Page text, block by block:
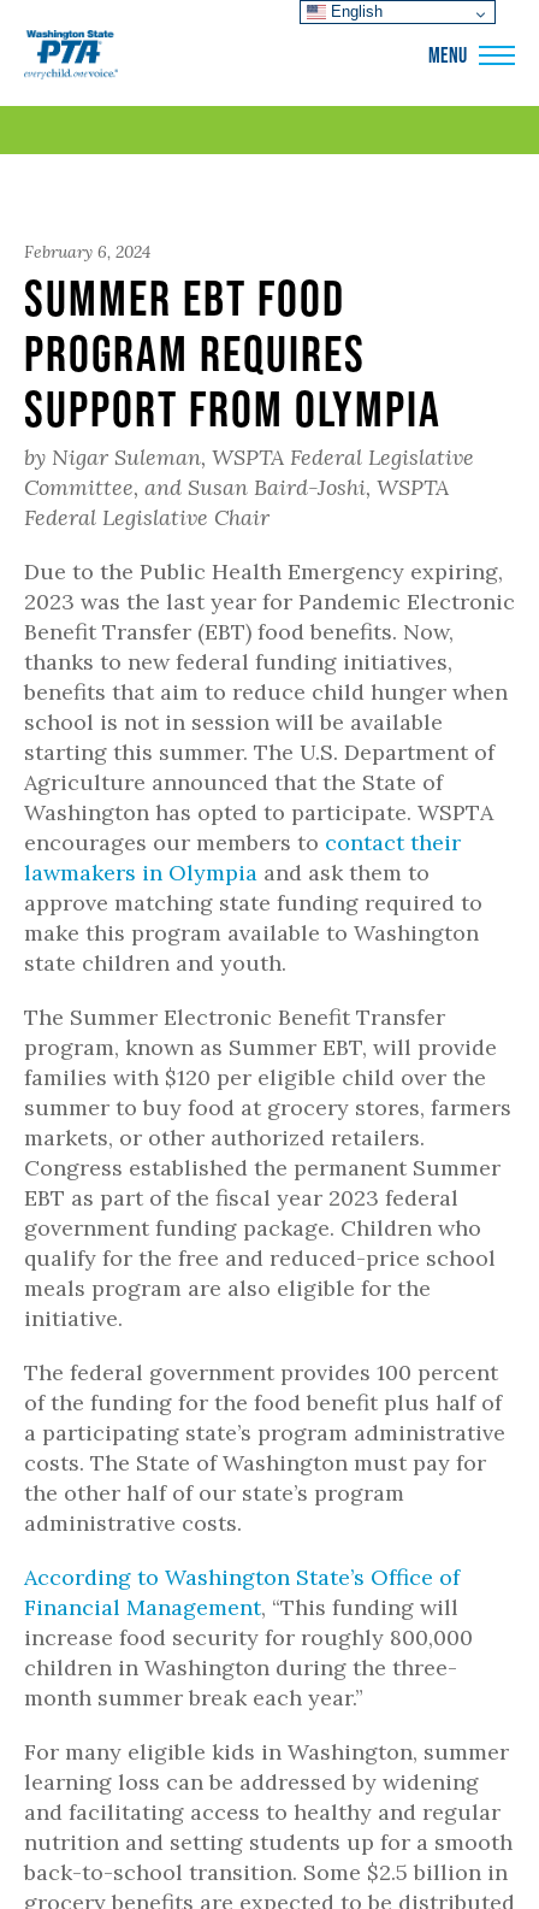
MENU
February 6, 2024
Summer EBT Food
Program Requires
Support from Olympia
by Nigar Suleman, WSPTA Federal Legislative
Committee, and Susan Baird-Joshi, WSPTA
Federal Legislative Chair
Due to the Public Health Emergency expiring,
2023 was the last year for Pandemic Electronic
Benefit Transfer (EBT) food benefits. Now,
thanks to new federal funding initiatives,
benefits that aim to reduce child hunger when
school is not in session will be available
starting this summer. The U.S. Department of
Agriculture announced that the State of
Washington has opted to participate. WSPTA
encourages our members to contact their
lawmakers in Olympia and ask them to
approve matching state funding required to
make this program available to Washington
state children and youth.
The Summer Electronic Benefit Transfer
program, known as Summer EBT, will provide
families with $120 per eligible child over the
summer to buy food at grocery stores, farmers
markets, or other authorized retailers.
Congress established the permanent Summer
EBT as part of the fiscal year 2023 federal
government funding package. Children who
qualify for the free and reduced-price school
meals program are also eligible for the
initiative.
The federal government provides 100 percent
of the funding for the food benefit plus half of
a participating state’s program administrative
costs. The State of Washington must pay for
the other half of our state’s program
administrative costs.
According to Washington State’s Office of
Financial Management, “This funding will
increase food security for roughly 800,000
children in Washington during the three-
month summer break each year.”
For many eligible kids in Washington, summer
learning loss can be addressed by widening
and facilitating access to healthy and regular
nutrition and setting students up for a smooth
back-to-school transition. Some $2.5 billion in
grocery benefits are expected to be distributed
English